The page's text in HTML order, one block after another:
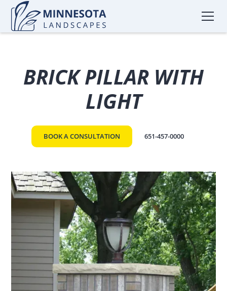
BRICK PILLAR WITH
LIGHT
BOOK A CONSULTATION 651-457-0000